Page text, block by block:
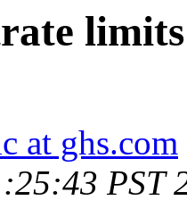
at ghs.com
PST